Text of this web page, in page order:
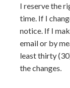
I reserve the
time. If I
notice. If I
email or by
least thirty
the changes.